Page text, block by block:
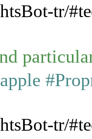
tr/
tr/